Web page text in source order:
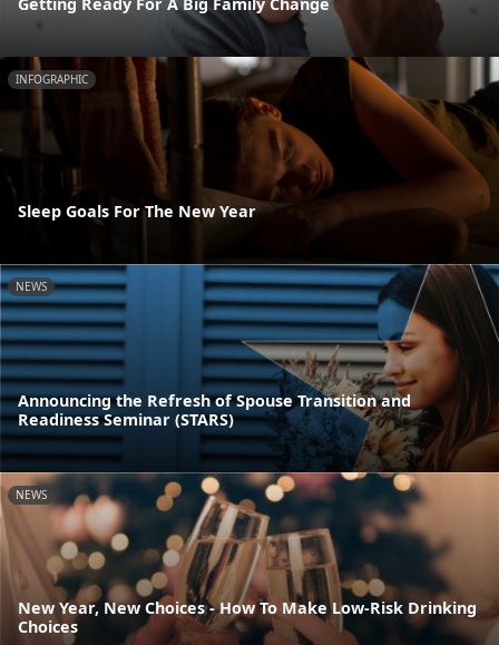
INFOGRAPHIC
Sleep Goals For The New Year
NEWS
Announcing the Refresh of Spouse Transition and
Readiness Seminar (STARS)
NEWS
New Year, New Choices - How To Make Low-Risk Drinking
Choices